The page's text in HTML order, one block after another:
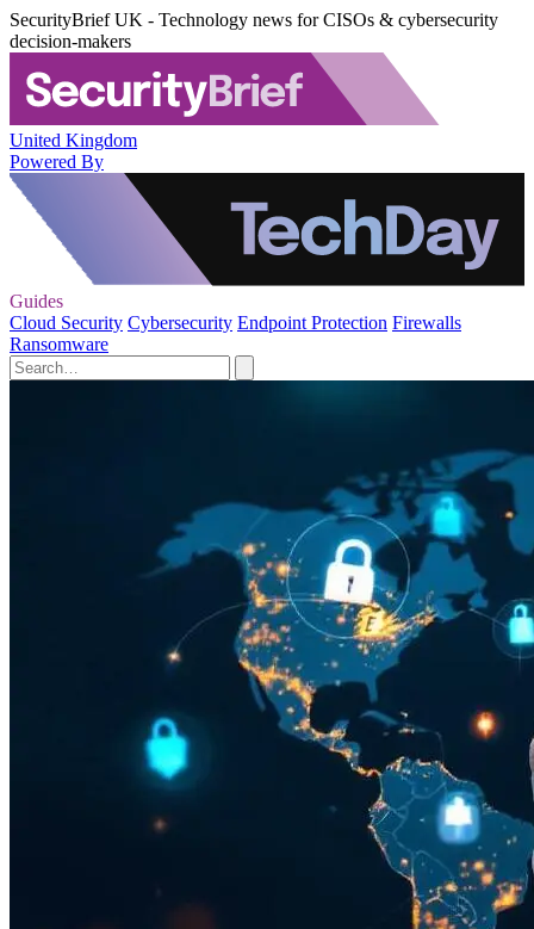
SecurityBrief UK - Technology news for CISOs & cybersecurity
decision-makers
United Kingdom
Powered By
Guides
Cloud Security Cybersecurity Endpoint Protection Firewalls
Ransomware